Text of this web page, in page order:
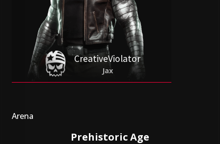
CreativeViolator
Jax
Arena
Prehistoric Age